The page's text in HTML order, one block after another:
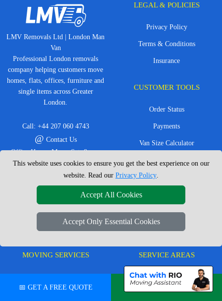
LMV Removals Ltd | London Man
Van
Professional London removals
company helping customers move
homes, flats, offices, furniture and
single items across Greater
London.
Call: +44 207 060 4743
@ Contact Us
Office Hours: Mon - Sat: 8am -
4pm
surrounding areas, Local,
Nationwide, European Moves
LEGAL & POLICIES
Privacy Policy
Terms & Conditions
Insurance
CUSTOMER TOOLS
Order Status
Payments
Van Size Calculator
Create Inventory List
CC / ULEZ Checker
MOVING SERVICES SERVICE AREAS
East London
East Central London
📅 GET A FREE QUOTE 💬 CHAT ON WHATSAPP
This website uses cookies to ensure you get the best experience on our
website. Read our Privacy Policy.
Accept All Cookies
Accept Only Essential Cookies